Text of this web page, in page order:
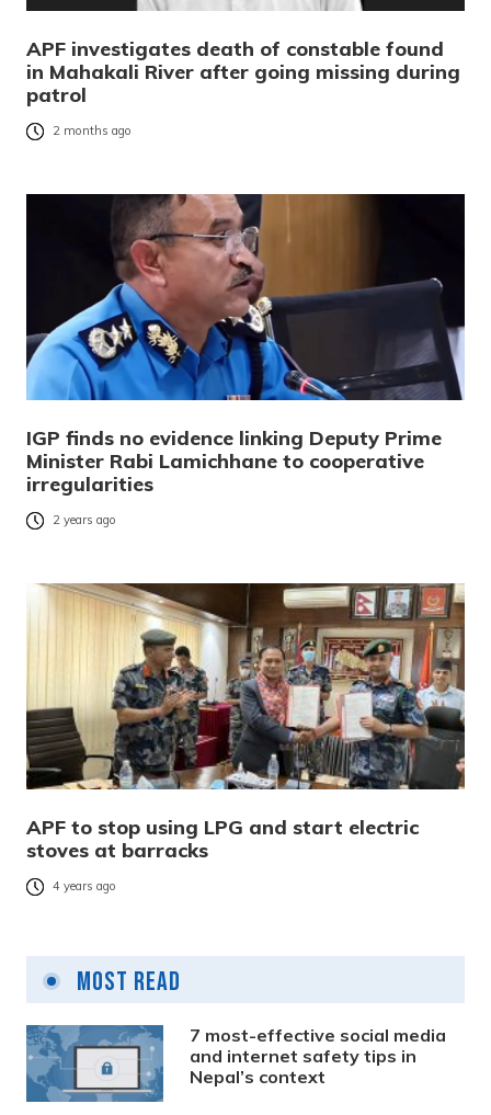
APF investigates death of constable found
in Mahakali River after going missing during
patrol
2 months ago
IGP finds no evidence linking Deputy Prime
Minister Rabi Lamichhane to cooperative
irregularities
2 years ago
APF to stop using LPG and start electric
stoves at barracks
4 years ago
Most Read
7 most-effective social media
and internet safety tips in
Nepal’s context